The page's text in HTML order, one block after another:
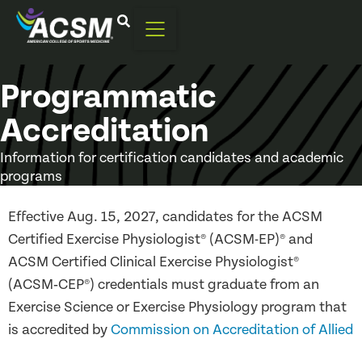
Programmatic
Accreditation
Information for certification candidates and academic
programs
Effective Aug. 15, 2027, candidates for the ACSM
Certified Exercise Physiologist® (ACSM-EP)® and
ACSM Certified Clinical Exercise Physiologist®
(ACSM‑CEP®) credentials must graduate from an
Exercise Science or Exercise Physiology program that
is accredited byCommission on Accreditation of Allied